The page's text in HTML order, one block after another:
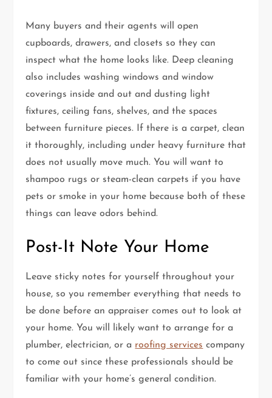
Many buyers and their agents will open
cupboards, drawers, and closets so they can
inspect what the home looks like. Deep cleaning
also includes washing windows and window
coverings inside and out and dusting light
fixtures, ceiling fans, shelves, and the spaces
between furniture pieces. If there is a carpet, clean
it thoroughly, including under heavy furniture that
does not usually move much. You will want to
shampoo rugs or steam-clean carpets if you have
pets or smoke in your home because both of these
things can leave odors behind.
Post-It Note Your Home
Leave sticky notes for yourself throughout your
house, so you remember everything that needs to
be done before an appraiser comes out to look at
your home. You will likely want to arrange for a
plumber, electrician, or a roofing services company
to come out since these professionals should be
familiar with your home’s general condition.